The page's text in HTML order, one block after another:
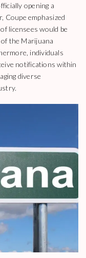
opening a
Coupe emphasized
licensees would be
the Marijuana
individuals
notifications within
diverse